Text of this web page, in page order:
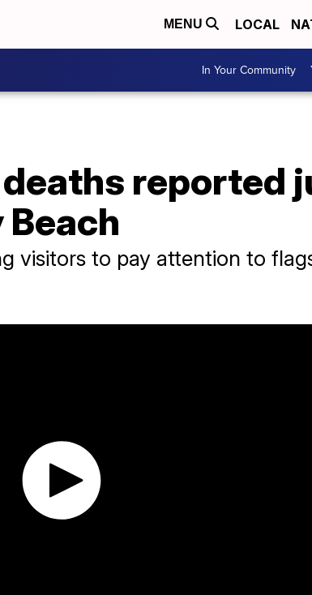
MENU LOCAL
In Your Community
reported
visitors to pay attention to